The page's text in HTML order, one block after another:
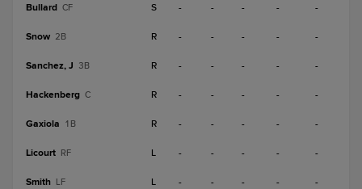
Bullard CF S - - - - -
Snow 2B R - - - - -
Sanchez, J 3B R - - - - -
Hackenberg C R - - - - -
Gaxiola 1B R - - - - -
Licourt RF L - - - - -
Smith LF L - - - - -